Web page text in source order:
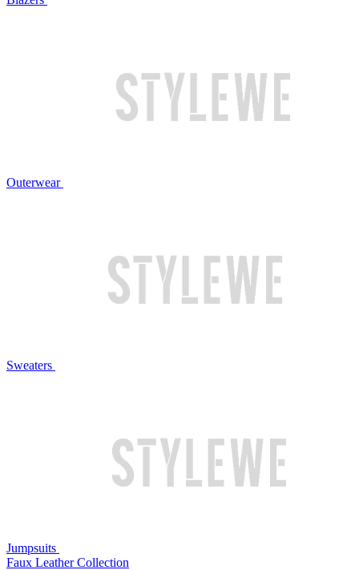
Outerwear
Sweaters
Jumpsuits
Faux Leather Collection